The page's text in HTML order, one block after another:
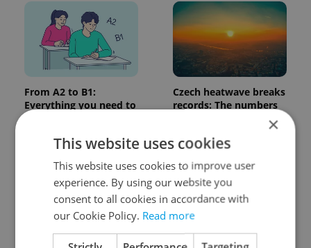
From A2 to B1:
Everything you need to
Czech heatwave breaks
records: The numbers
×
This website uses cookies
This website uses cookies to improve user
experience. By using our website you
consent to all cookies in accordance with
our Cookie Policy. Read more